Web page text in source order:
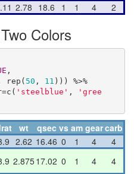
2.78 18.6 1 1 4 2
Colors
,
rep(50 , 11 ))) %>%
'steelblue' ,
'gree
wt qsec vs am gearcarb
2.62 16.46 0 1 4
4
2.87517.02 0 1 4
4